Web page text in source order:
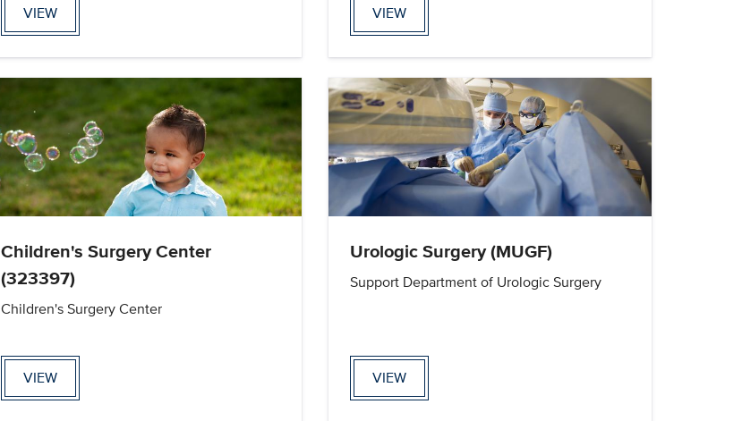
VIEW VIEW
Children's Surgery Center
(323397)
Children's Surgery Center
VIEW
Urologic Surgery (MUGF)
Support Department of Urologic Surgery
VIEW